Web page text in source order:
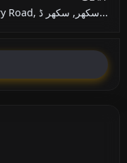
Military Road, سکھر, سکھر ڈ...